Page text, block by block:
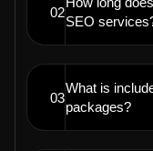
02
SEO
03
What is
packages?